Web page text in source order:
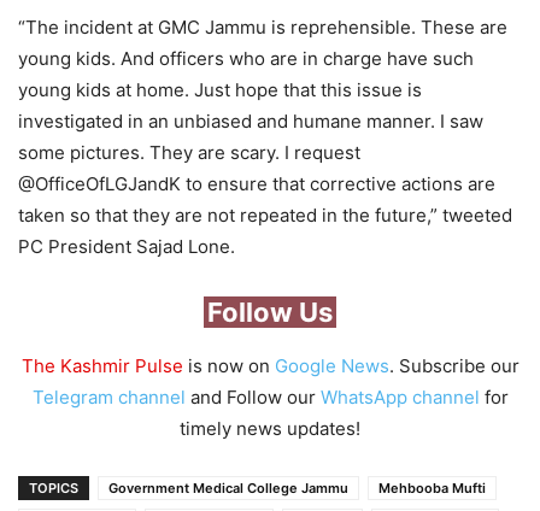
“The incident at GMC Jammu is reprehensible. These are
young kids. And officers who are in charge have such
young kids at home. Just hope that this issue is
investigated in an unbiased and humane manner. I saw
some pictures. They are scary. I request
@OfficeOfLGJandK to ensure that corrective actions are
taken so that they are not repeated in the future,” tweeted
PC President Sajad Lone.
Follow Us
The Kashmir Pulse is now on Google News. Subscribe our
Telegram channel and Follow our WhatsApp channel for
timely news updates!
TOPICS Government Medical College Jammu Mehbooba Mufti